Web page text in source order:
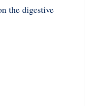
the digestive